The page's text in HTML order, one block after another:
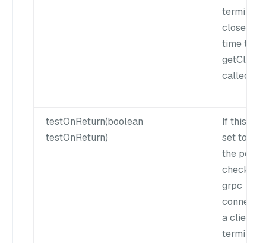
closed
time the
called.
testOnReturn(boolean
testOnReturn)
If this
set to
the pool
check if
grpc
a client is